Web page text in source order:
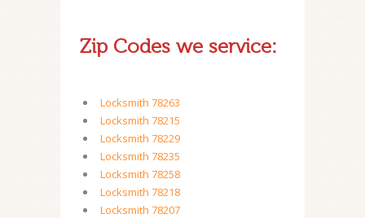
Zip Codes we service:
Locksmith 78263
Locksmith 78215
Locksmith 78229
Locksmith 78235
Locksmith 78258
Locksmith 78218
Locksmith 78207